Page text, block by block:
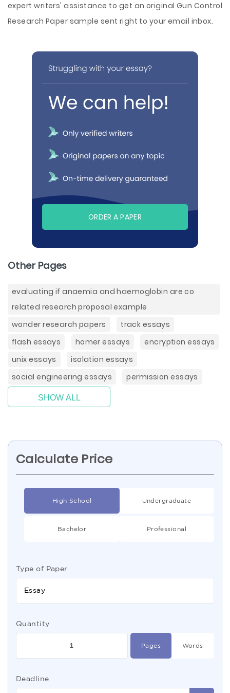
expert writers' assistance to get an original Gun Control
Research Paper sample sent right to your email inbox.
ORDER A PAPER
Other Pages
evaluating if anaemia and haemoglobin are co
related research proposal example
wonder research papers
track essays
flash essays
homer essays
encryption essays
unix essays
isolation essays
social engineering essays
permission essays
SHOW ALL
Calculate Price
High School Undergraduate
Bachelor Professional
Type of Paper
Essay
Quantity
Pages Words
Deadline